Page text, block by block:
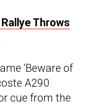
Throws
‘Beware of
A290
cue from the